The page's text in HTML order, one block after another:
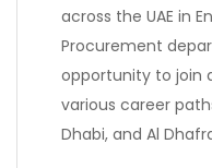
across the UAE in
Procurement
opportunity to join
various career
Dhabi, and Al